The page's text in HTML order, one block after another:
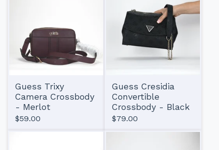
Guess Trixy
Camera Crossbody
- Merlot
$59.00
Guess Cresidia
Convertible
Crossbody - Black
$79.00